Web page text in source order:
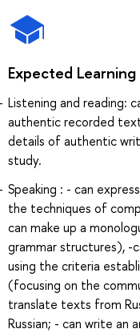
Expected
Listening and reading:
authentic recorded
details of authentic
study.
Speaking : - can
the techniques of
can make up a
grammar structures), -
using the criteria
(focusing on the
translate texts from
Russian; - can write an